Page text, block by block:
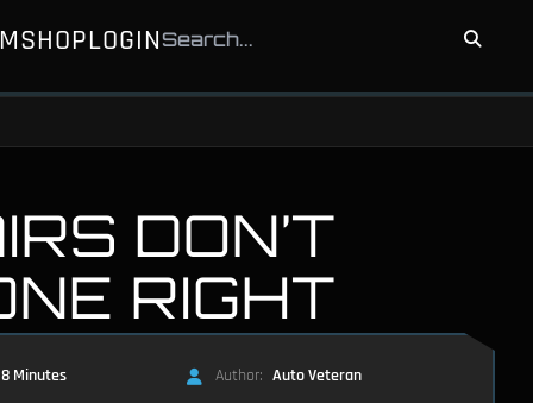
SHOPLOGIN
DON’T
RIGHT
8 Minutes Author: Auto Veteran